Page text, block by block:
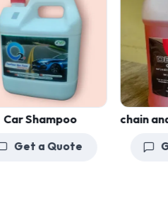
Car Shampoo
Get a Quote
chain